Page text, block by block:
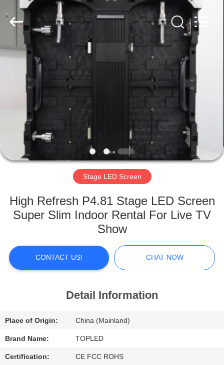
HOME
PRODUCTS
VIDEOS
VR
SHOW
ABOUT
US
FACTORY
TOUR
CONTACT
US
Enterprise
Management
Services
Co.,LTD.
Reserved.
Developed
Stage LED Screen
High Refresh P4.81 Stage LED Screen
Super Slim Indoor Rental For Live TV
Show
CONTACT US! CHAT NOW
Detail Information
Place of Origin: China (Mainland)
Brand Name: TOPLED
Certification: CE FCC ROHS